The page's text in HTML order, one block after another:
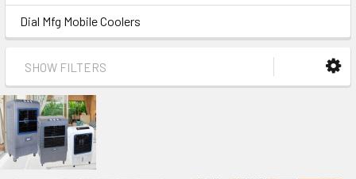
Dial Mfg Mobile Coolers
SHOW FILTERS